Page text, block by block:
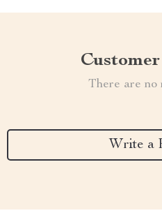
There are no
Write a